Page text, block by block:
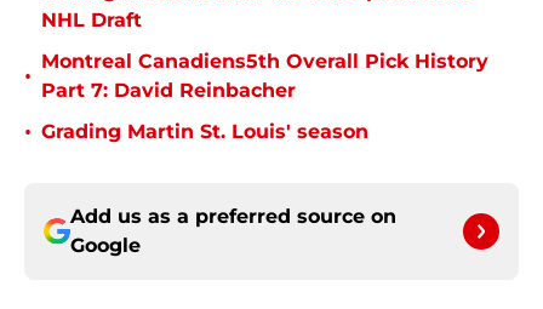
NHL Draft
•
Montreal Canadiens5th Overall Pick History
Part 7: David Reinbacher
• Grading Martin St. Louis' season
Add us as a preferred source on
Google